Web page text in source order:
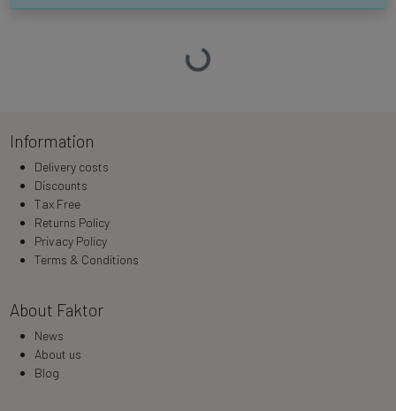
Loading…
Information
Delivery costs
Discounts
Tax Free
Returns Policy
Privacy Policy
Terms & Conditions
About Faktor
News
About us
Blog